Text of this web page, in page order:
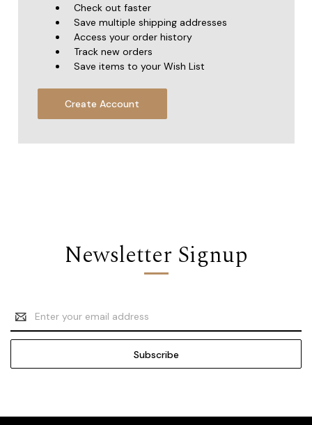
Check out faster
Save multiple shipping addresses
Access your order history
Track new orders
Save items to your Wish List
Create Account
Newsletter Signup
Email
Address